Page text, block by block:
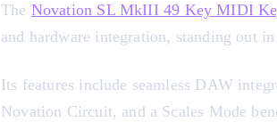
The Novation SL MkIII 49 Key MIDI
and hardware integration, standing out
Its features include seamless DAW
Novation Circuit, and a Scales Mode